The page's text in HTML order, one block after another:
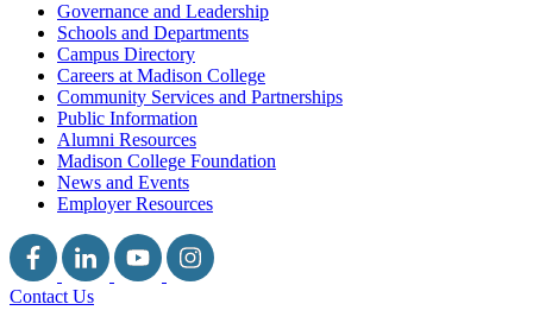
Governance and Leadership
Schools and Departments
Campus Directory
Careers at Madison College
Community Services and Partnerships
Public Information
Alumni Resources
Madison College Foundation
News and Events
Employer Resources
Contact Us